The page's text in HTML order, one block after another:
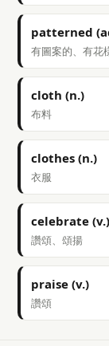
patterned
有圖案的、有花
cloth (n.)
布料
clothes (n.)
衣服
celebrate (v.)
讚頌、頌揚
praise (v.)
讚頌